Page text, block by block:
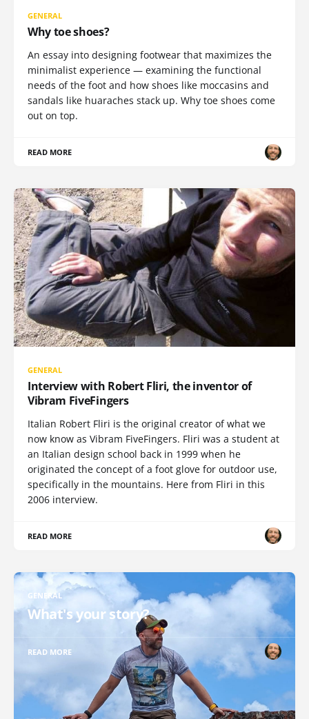
GENERAL
Why toe shoes?
An essay into designing footwear that maximizes the
minimalist experience — examining the functional
needs of the foot and how shoes like moccasins and
sandals like huaraches stack up. Why toe shoes come
out on top.
READ MORE
GENERAL
Interview with Robert Fliri, the inventor of
Vibram FiveFingers
Italian Robert Fliri is the original creator of what we
now know as Vibram FiveFingers. Fliri was a student at
an Italian design school back in 1999 when he
originated the concept of a foot glove for outdoor use,
specifically in the mountains. Here from Fliri in this
2006 interview.
READ MORE
GENERAL
What's your story?
READ MORE